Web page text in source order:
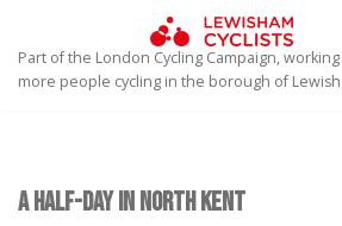
Skip
to
Part of the London Cycling Campaign,
more people cycling in the borough of
A Half-day in North Kent